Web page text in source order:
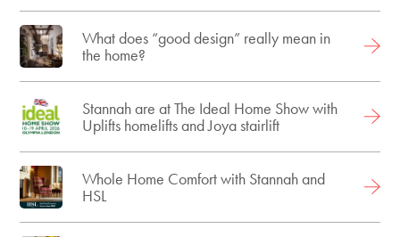
What does “good design” really mean in
the home?
Stannah are at The Ideal Home Show with
Uplifts homelifts and Joya stairlift
Whole Home Comfort with Stannah and
HSL